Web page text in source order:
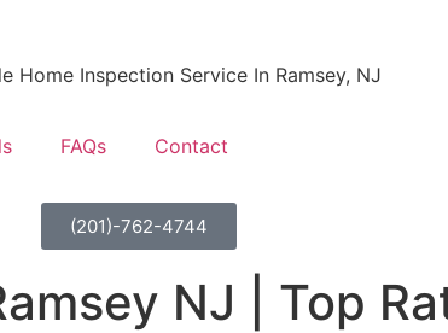
FAQs Contact
(201)-762-4744
NJ | Top